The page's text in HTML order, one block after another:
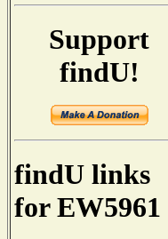
Support
findU!
findU links
for EW5961